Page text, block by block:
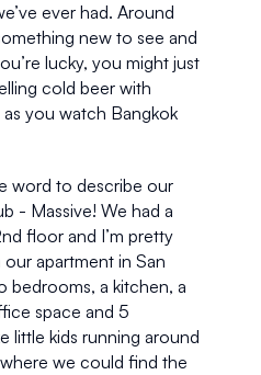
ever had. Around
new to see and
lucky, you might just
cold beer with
you watch Bangkok
word to describe our
- Massive! We had a
floor and I’m pretty
apartment in San
bedrooms, a kitchen, a
space and 5
little kids running around
we could find the